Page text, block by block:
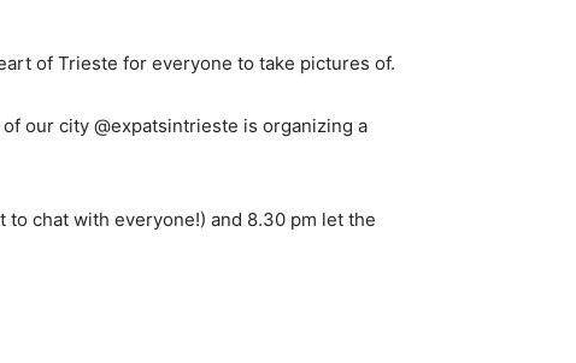
of Trieste for everyone to take pictures of.
our city @expatsintrieste is organizing a
to chat with everyone!) and 8.30 pm let the